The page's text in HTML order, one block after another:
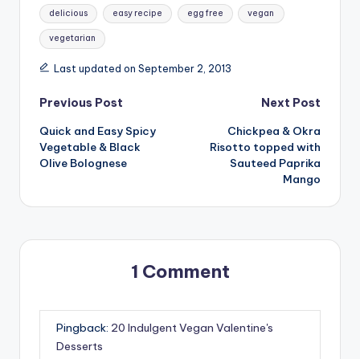
delicious easy recipe egg free vegan
vegetarian
Last updated on September 2, 2013
Post
navigation
Previous Post
Quick and Easy Spicy
Vegetable & Black
Olive Bolognese
Next Post
Chickpea & Okra
Risotto topped with
Sauteed Paprika
Mango
1 Comment
Pingback: 20 Indulgent Vegan Valentine's
Desserts